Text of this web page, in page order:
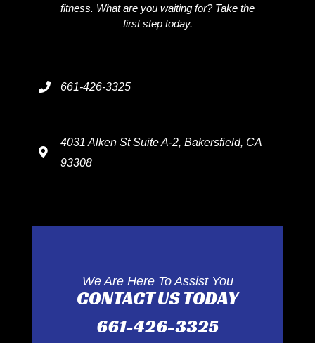
fitness. What are you waiting for? Take the
first step today.
661-426-3325
4031 Alken St Suite A-2, Bakersfield, CA
93308
We Are Here To Assist You
CONTACT US TODAY
661-426-3325